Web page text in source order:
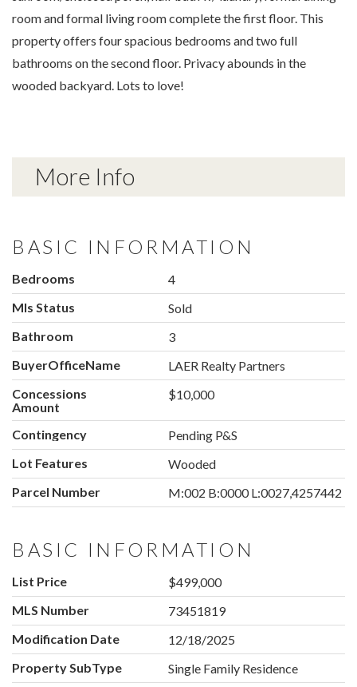
room and formal living room complete the first floor. This
property offers four spacious bedrooms and two full
bathrooms on the second floor. Privacy abounds in the
wooded backyard. Lots to love!
More Info
BASIC INFORMATION
Bedrooms
4
Mls Status
Sold
Bathroom
3
BuyerOfficeName
LAER Realty Partners
Concessions
Amount
$10,000
Contingency
Pending P&S
Lot Features
Wooded
Parcel Number
M:002 B:0000 L:0027,4257442
BASIC INFORMATION
List Price
$499,000
MLS Number
73451819
Modification Date
12/18/2025
Property SubType
Single Family Residence